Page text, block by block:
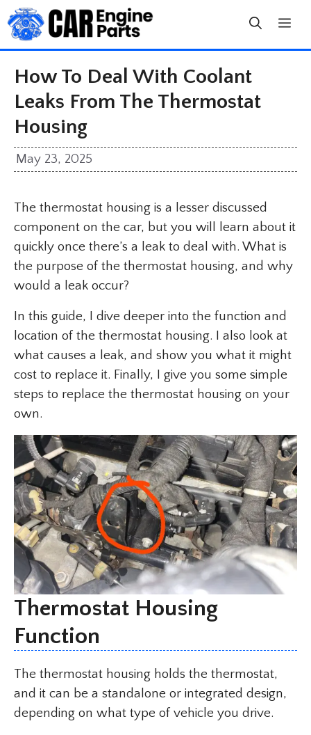
Skip
to
content
How To Deal With Coolant
Leaks From The Thermostat
Housing
May 23, 2025
The thermostat housing is a lesser discussed
component on the car, but you will learn about it
quickly once there’s a leak to deal with. What is
the purpose of the thermostat housing, and why
would a leak occur?
In this guide, I dive deeper into the function and
location of the thermostat housing. I also look at
what causes a leak, and show you what it might
cost to replace it. Finally, I give you some simple
steps to replace the thermostat housing on your
own.
Thermostat Housing
Function
The thermostat housing holds the thermostat,
and it can be a standalone or integrated design,
depending on what type of vehicle you drive.